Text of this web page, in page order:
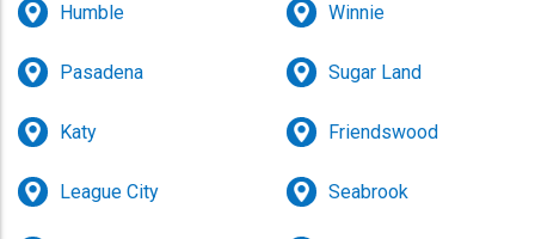
Humble
Pasadena
Katy
League City
Winnie
Sugar Land
Friendswood
Seabrook